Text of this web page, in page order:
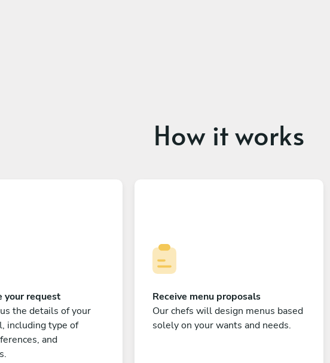
How it works
your request
the details of your
including type of
and
Receive menu proposals
Our chefs will design menus based
solely on your wants and needs.